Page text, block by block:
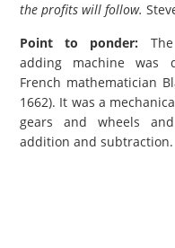
the profits will follow.
Point to ponder:
adding machine was
French mathematician
1662). It was a
gears and wheels
addition and subtraction.